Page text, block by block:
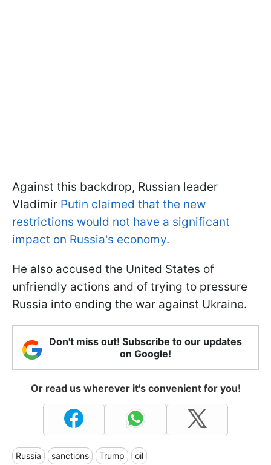
Against this backdrop, Russian leader
Vladimir Putin claimed that the new
restrictions would not have a significant
impact on Russia's economy.
He also accused the United States of
unfriendly actions and of trying to pressure
Russia into ending the war against Ukraine.
Don't miss out! Subscribe to our updates
on Google!
Or read us wherever it's convenient for you!
Russia sanctions Trump oil